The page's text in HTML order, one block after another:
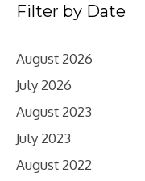
Filter by Date
August 2026
July 2026
August 2023
July 2023
August 2022